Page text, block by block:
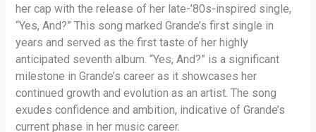
her cap with the release of her late-’80s-inspired single,
“Yes, And?” This song marked Grande’s first single in
years and served as the first taste of her highly
anticipated seventh album. “Yes, And?” is a significant
milestone in Grande’s career as it showcases her
continued growth and evolution as an artist. The song
exudes confidence and ambition, indicative of Grande’s
current phase in her music career.